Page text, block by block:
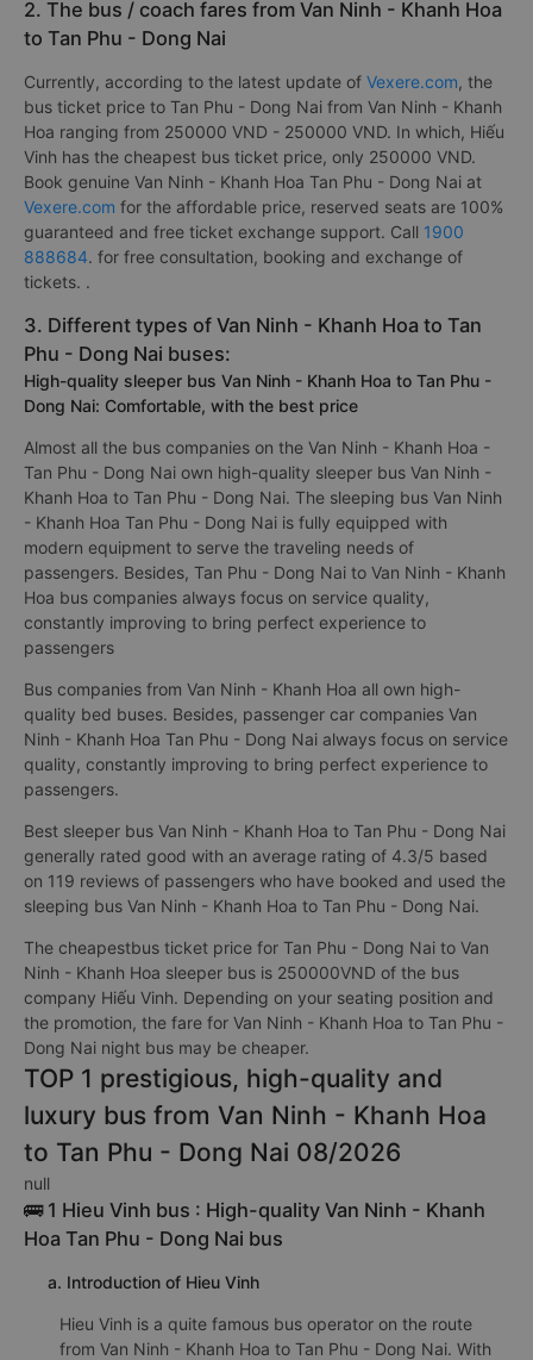
2. The bus / coach fares from Van Ninh - Khanh Hoa
to Tan Phu - Dong Nai
Currently, according to the latest update of Vexere.com, the
bus ticket price to Tan Phu - Dong Nai from Van Ninh - Khanh
Hoa ranging from 250000 VND - 250000 VND. In which, Hiếu
Vinh has the cheapest bus ticket price, only 250000 VND.
Book genuine Van Ninh - Khanh Hoa Tan Phu - Dong Nai at
Vexere.com for the affordable price, reserved seats are 100%
guaranteed and free ticket exchange support. Call 1900
888684. for free consultation, booking and exchange of
tickets. .
3. Different types of Van Ninh - Khanh Hoa to Tan
Phu - Dong Nai buses:
High-quality sleeper bus Van Ninh - Khanh Hoa to Tan Phu -
Dong Nai: Comfortable, with the best price
Almost all the bus companies on the Van Ninh - Khanh Hoa -
Tan Phu - Dong Nai own high-quality sleeper bus Van Ninh -
Khanh Hoa to Tan Phu - Dong Nai. The sleeping bus Van Ninh
- Khanh Hoa Tan Phu - Dong Nai is fully equipped with
modern equipment to serve the traveling needs of
passengers. Besides, Tan Phu - Dong Nai to Van Ninh - Khanh
Hoa bus companies always focus on service quality,
constantly improving to bring perfect experience to
passengers
Bus companies from Van Ninh - Khanh Hoa all own high-
quality bed buses. Besides, passenger car companies Van
Ninh - Khanh Hoa Tan Phu - Dong Nai always focus on service
quality, constantly improving to bring perfect experience to
passengers.
Best sleeper bus Van Ninh - Khanh Hoa to Tan Phu - Dong Nai
generally rated good with an average rating of 4.3/5 based
on 119 reviews of passengers who have booked and used the
sleeping bus Van Ninh - Khanh Hoa to Tan Phu - Dong Nai.
The cheapestbus ticket price for Tan Phu - Dong Nai to Van
Ninh - Khanh Hoa sleeper bus is 250000VND of the bus
company Hiếu Vinh. Depending on your seating position and
the promotion, the fare for Van Ninh - Khanh Hoa to Tan Phu -
Dong Nai night bus may be cheaper.
TOP 1 prestigious, high-quality and
luxury bus from Van Ninh - Khanh Hoa
to Tan Phu - Dong Nai 08/2026
null
🚌 1 Hieu Vinh bus : High-quality Van Ninh - Khanh
Hoa Tan Phu - Dong Nai bus
a. Introduction of Hieu Vinh
Hieu Vinh is a quite famous bus operator on the route
from Van Ninh - Khanh Hoa to Tan Phu - Dong Nai. With